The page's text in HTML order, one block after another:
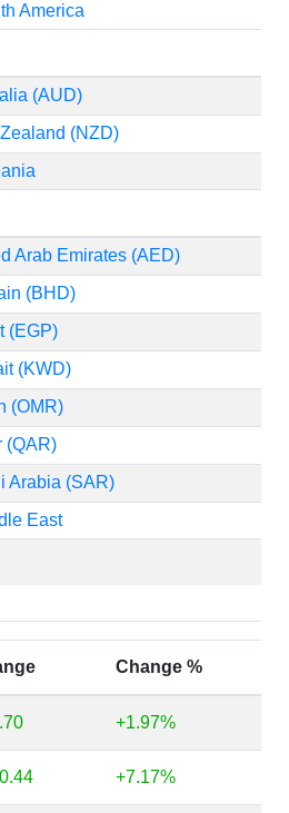
America
(AUD)
(NZD)
Arab Emirates (AED)
(BHD)
(EGP)
(KWD)
(OMR)
(QAR)
Arabia (SAR)
East
Change %
+1.97%
+7.17%